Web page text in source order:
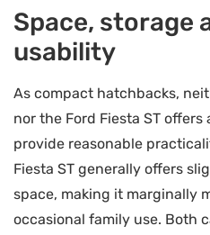
Space, storage
usability
As compact hatchbacks,
nor the Ford Fiesta ST
provide reasonable
Fiesta ST generally offers
space, making it marginally
occasional family use. Both